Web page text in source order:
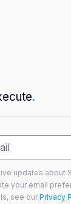
.
updates about
your email
see our Privacy